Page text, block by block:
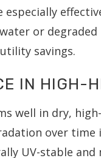
especially
or
savings.
IN HIGH-
well in dry,
over
UV-stable